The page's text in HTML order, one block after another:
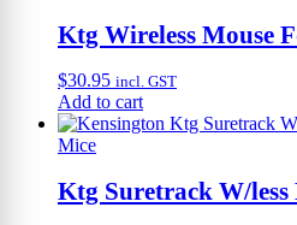
Ktg Wireless Mouse
$30.95 incl. GST
Add to cart
Mice
Ktg Suretrack W/less